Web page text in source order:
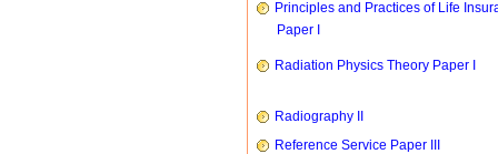
Principles and Practices of Life
Paper I
Radiation Physics Theory Paper I
Radiography II
Reference Service Paper III